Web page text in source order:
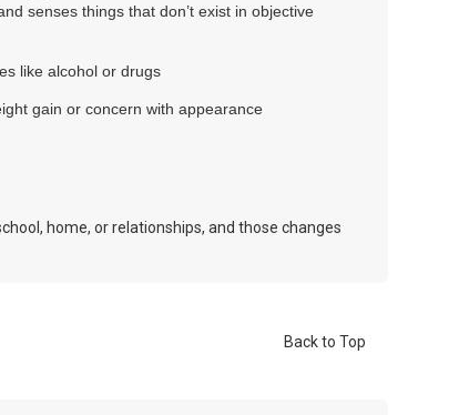
senses things that don’t exist in objective
like alcohol or drugs
gain or concern with appearance
home, or relationships, and those changes
Back to Top